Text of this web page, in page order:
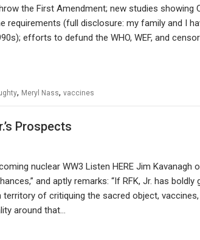
the First Amendment; new studies showing
requirements (full disclosure: my family and I
efforts to defund the WHO, WEF, and
, Meryl Nass, vaccines
Prospects
nuclear WW3 Listen HERE Jim Kavanagh
and aptly remarks: “If RFK, Jr. has
of critiquing the sacred object,
around that…